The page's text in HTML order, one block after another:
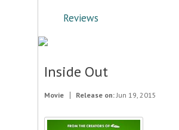
Reviews
Inside Out
Movie Release on:Jun 19, 2015